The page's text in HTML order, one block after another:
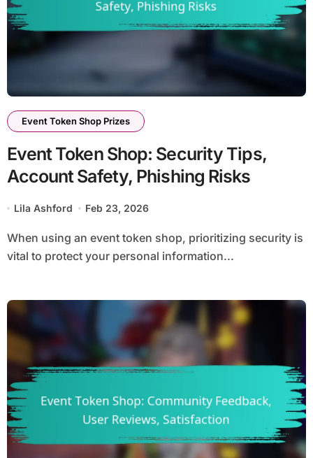
Event Token Shop Prizes
Event Token Shop: Security Tips,
Account Safety, Phishing Risks
Lila Ashford Feb 23, 2026
When using an event token shop, prioritizing security is
vital to protect your personal information...